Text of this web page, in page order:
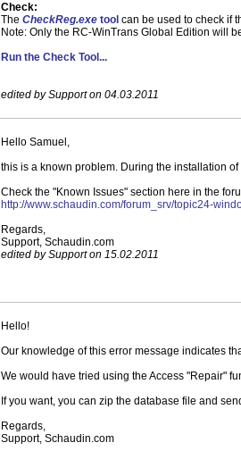
Check:
The CheckReg.exe tool can be used to check if
Note: Only the RC-WinTrans Global Edition will
Run the Check Tool...
edited by Support on 04.03.2011
Hello Samuel,
this is a known problem. During the installation
Check the "Known Issues" section here in the
http://www.schaudin.com/forum_srv/topic24-
Regards,
Support, Schaudin.com
edited by Support on 15.02.2011
Hello!
Our knowledge of this error message indicates
We would have tried using the Access "Repair"
If you want, you can zip the database file and
Regards,
Support, Schaudin.com